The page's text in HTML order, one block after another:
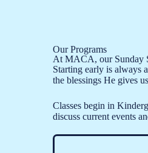
Our Programs
At MACA, our Sunday
Starting early is always
the blessings He gives
Classes begin in
discuss current events